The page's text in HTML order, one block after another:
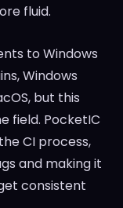
fluid.
to Windows
Windows
but this
field. PocketIC
CI process,
and making it
consistent